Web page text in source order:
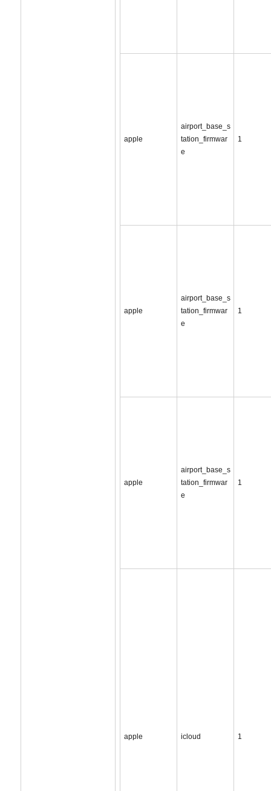
apple
airport_base_s
tation_firmwar
e
1
apple
airport_base_s
tation_firmwar
e
1
apple
airport_base_s
tation_firmwar
e
1
apple icloud 1